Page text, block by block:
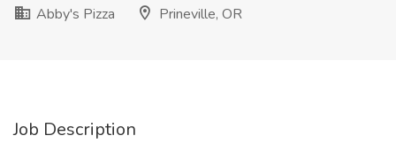
Abby's Pizza
Prineville, OR
Job Description